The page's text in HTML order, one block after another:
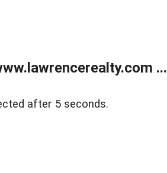
...
after 5 seconds.